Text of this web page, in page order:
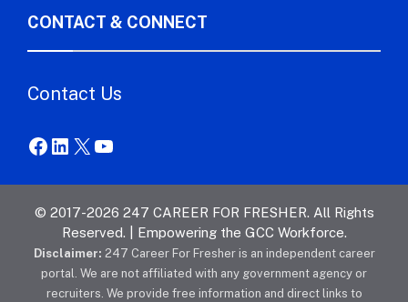
CONTACT & CONNECT
Contact Us
Facebook
LinkedIn
X YouTube
© 2017-2026 247 CAREER FOR FRESHER. All Rights
Reserved. | Empowering the GCC Workforce.
Disclaimer: 247 Career For Fresher is an independent career
portal. We are not affiliated with any government agency or
recruiters. We provide free information and direct links to